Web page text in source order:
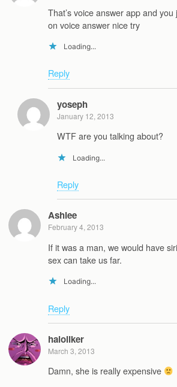
That’s voice answer app and
on voice answer nice try
Loading...
Reply
yoseph
January 12, 2013
WTF are you talking about?
Loading...
Reply
Ashlee
February 4, 2013
If it was a man, we would have
sex can take us far.
Loading...
Reply
haloliker
March 3, 2013
Damn, she is really expensive